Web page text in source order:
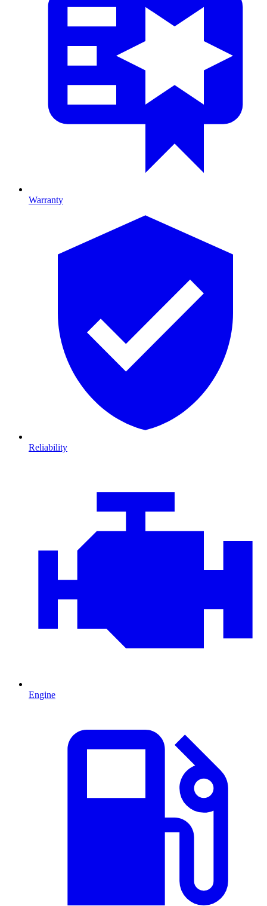
Warranty
Reliability
Engine